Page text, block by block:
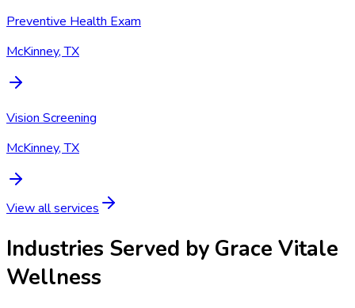
Preventive Health Exam
McKinney, TX
Vision Screening
McKinney, TX
View all services
Industries Served by Grace Vitale
Wellness